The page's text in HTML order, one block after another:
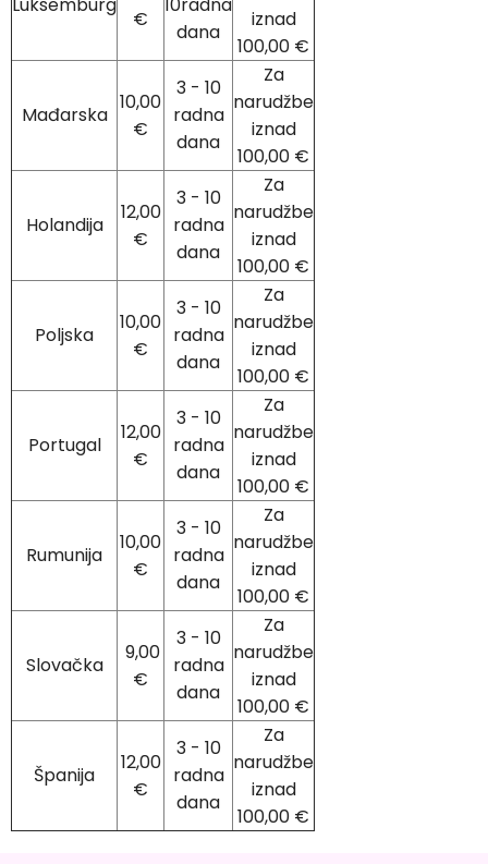
€
dana
iznad
100,00 €
Mađarska
10,00
€
3 - 10
radna
dana
Za
narudžbe
iznad
100,00 €
Holandija
12,00
€
3 - 10
radna
dana
Za
narudžbe
iznad
100,00 €
Poljska
10,00
€
3 - 10
radna
dana
Za
narudžbe
iznad
100,00 €
Portugal
12,00
€
3 - 10
radna
dana
Za
narudžbe
iznad
100,00 €
Rumunija
10,00
€
3 - 10
radna
dana
Za
narudžbe
iznad
100,00 €
Slovačka
9,00
€
3 - 10
radna
dana
Za
narudžbe
iznad
100,00 €
Španija
12,00
€
3 - 10
radna
dana
Za
narudžbe
iznad
100,00 €